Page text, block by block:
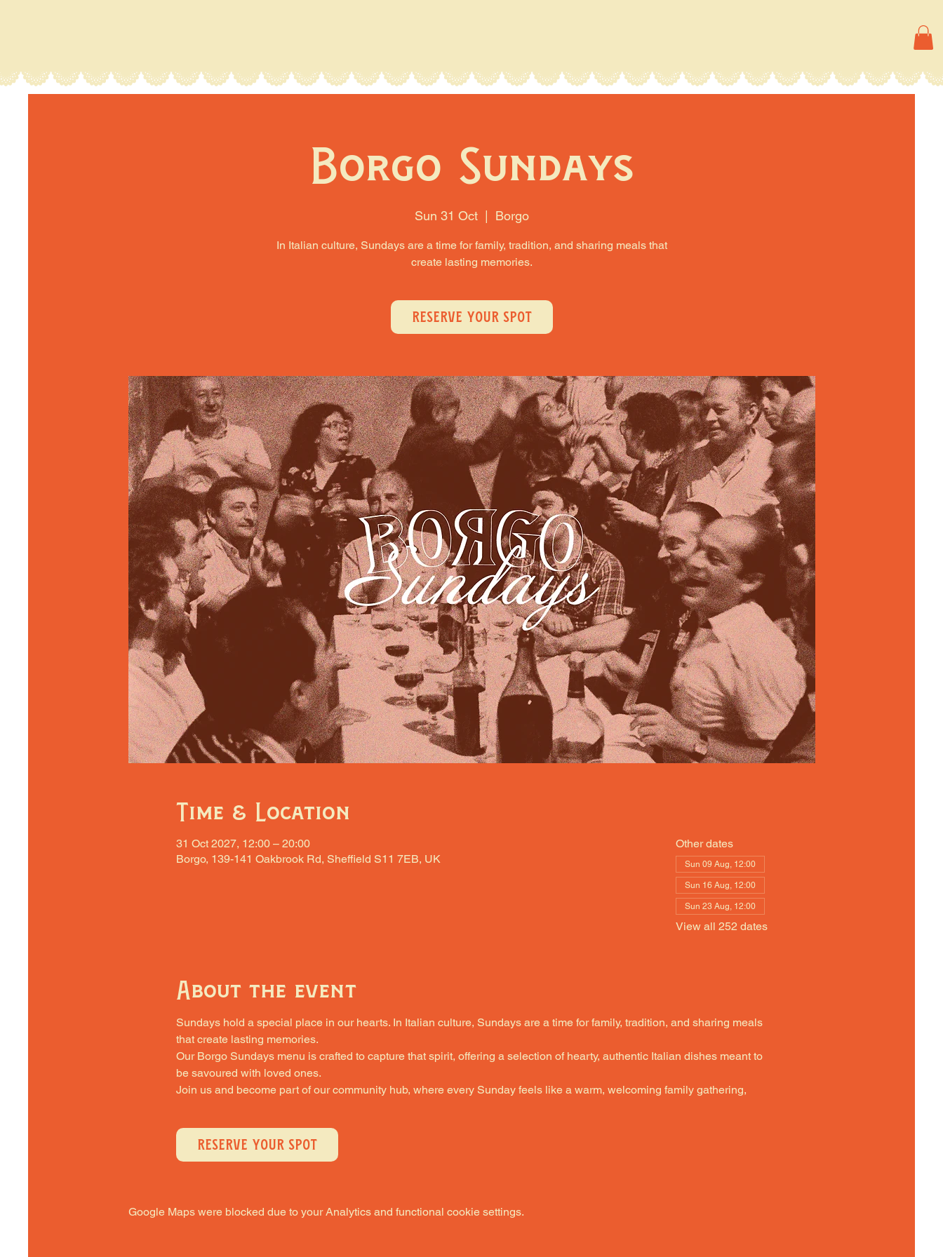
Borgo Sundays
Sun 31 Oct
  |
Borgo
In Italian culture, Sundays are a time for family, tradition, and sharing meals that
create lasting memories.
RESERVE YOUR SPOT
Time & Location
31 Oct 2027, 12:00 – 20:00
Borgo, 139-141 Oakbrook Rd, Sheffield S11 7EB, UK
Other dates
Sun 09 Aug, 12:00
Sun 16 Aug, 12:00
Sun 23 Aug, 12:00
View all 252 dates
About the event
Sundays hold a special place in our hearts. In Italian culture, Sundays are a time for family, tradition, and sharing meals
that create lasting memories.
Our Borgo Sundays menu is crafted to capture that spirit, offering a selection of hearty, authentic Italian dishes meant to
be savoured with loved ones.
Join us and become part of our community hub, where every Sunday feels like a warm, welcoming family gathering,
RESERVE YOUR SPOT
Google Maps were blocked due to your Analytics and functional cookie settings.